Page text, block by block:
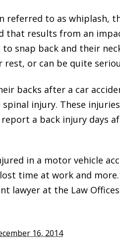
referred to as whiplash,
that results from an
snap back and their
or can be quite
backs after a car
injury. These
a back injury days
in a motor vehicle
time at work and
lawyer at the Law Offices
16, 2014